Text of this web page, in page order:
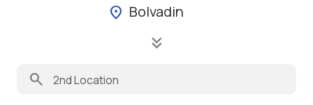
location_on Bolvadin
keyboard_double_arrow_down
search